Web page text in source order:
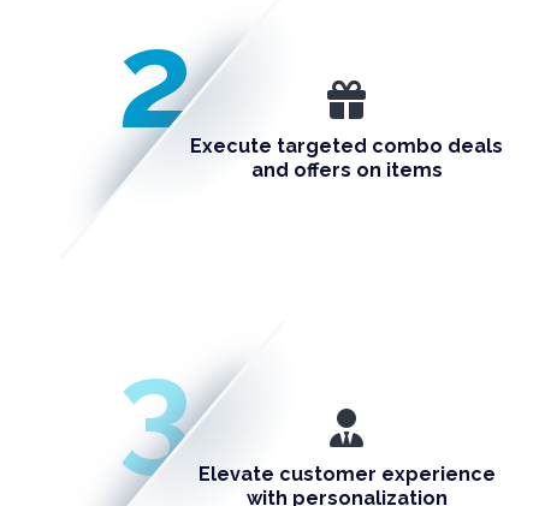
2Execute targeted combo deals
and offers on items
3 Elevate customer experience
with personalization